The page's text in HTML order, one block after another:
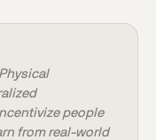
people
from real-world